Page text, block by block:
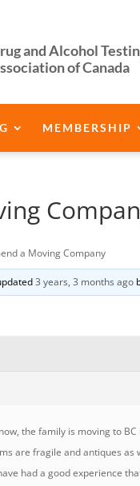
and Alcohol
of Canada
MEMBERSHIP
a Moving Company
3 years, 3 months ago
the family is moving to
are fragile and antiques as
had a good experience